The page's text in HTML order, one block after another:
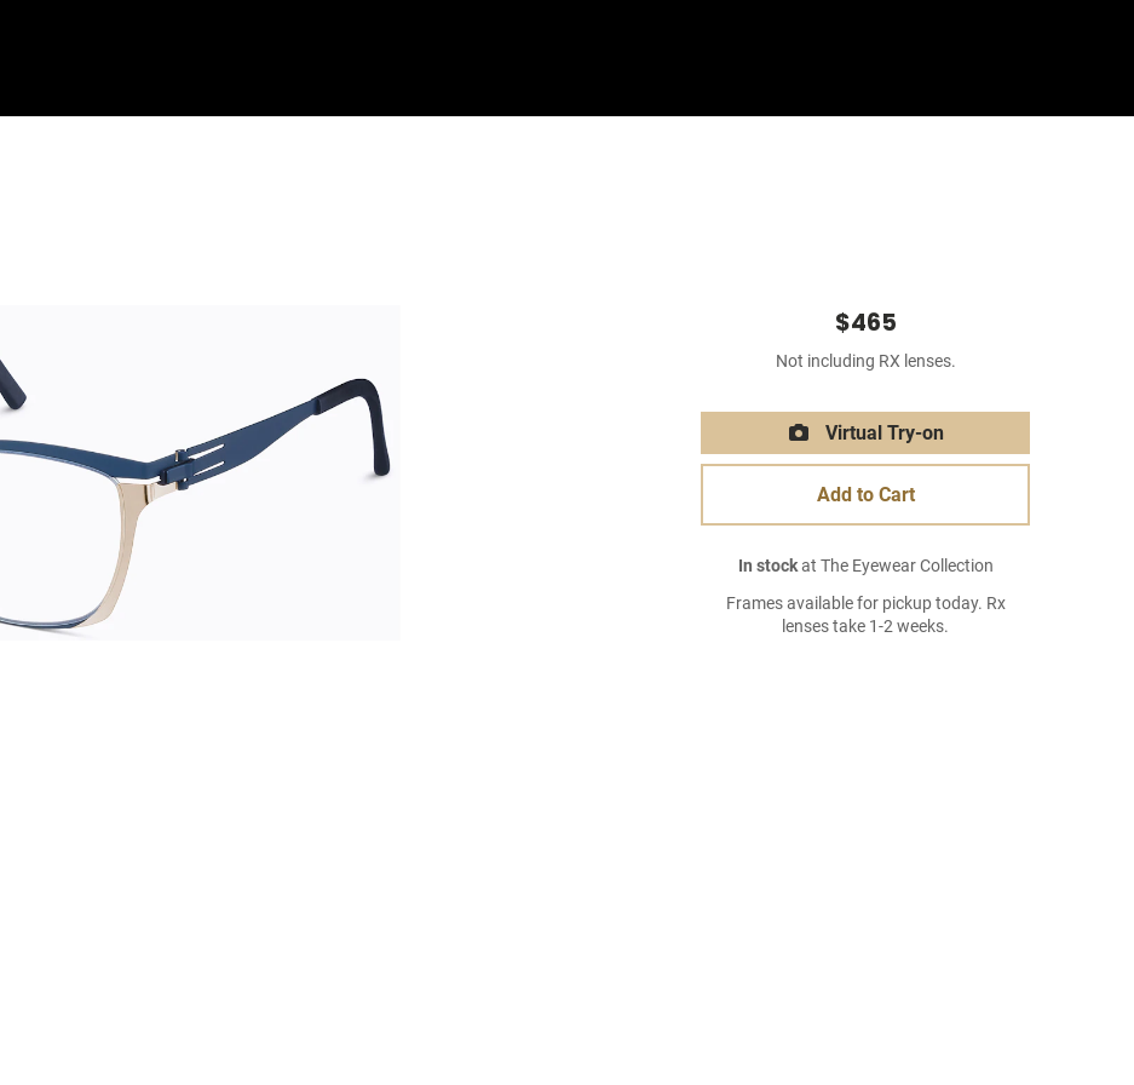
$465
Not including RX lenses.
Virtual Try-on
Add to Cart
In stockat The Eyewear Collection
Frames available for pickup today. Rx
lenses take 1-2 weeks.